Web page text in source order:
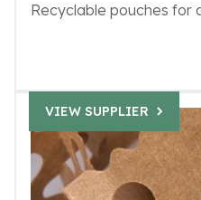
Recyclable pouches for
VIEW SUPPLIER